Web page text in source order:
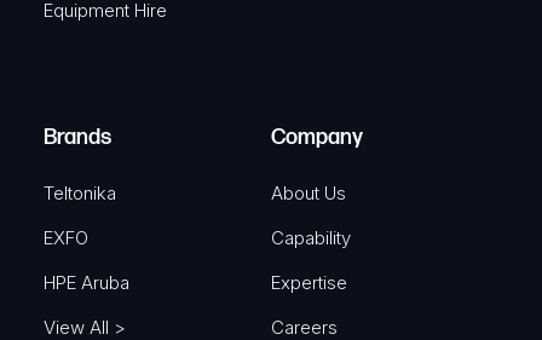
u
)
Equipment Hire
Brands
Teltonika
EXFO
HPE Aruba
View All >
Company
About Us
Capability
Expertise
Careers